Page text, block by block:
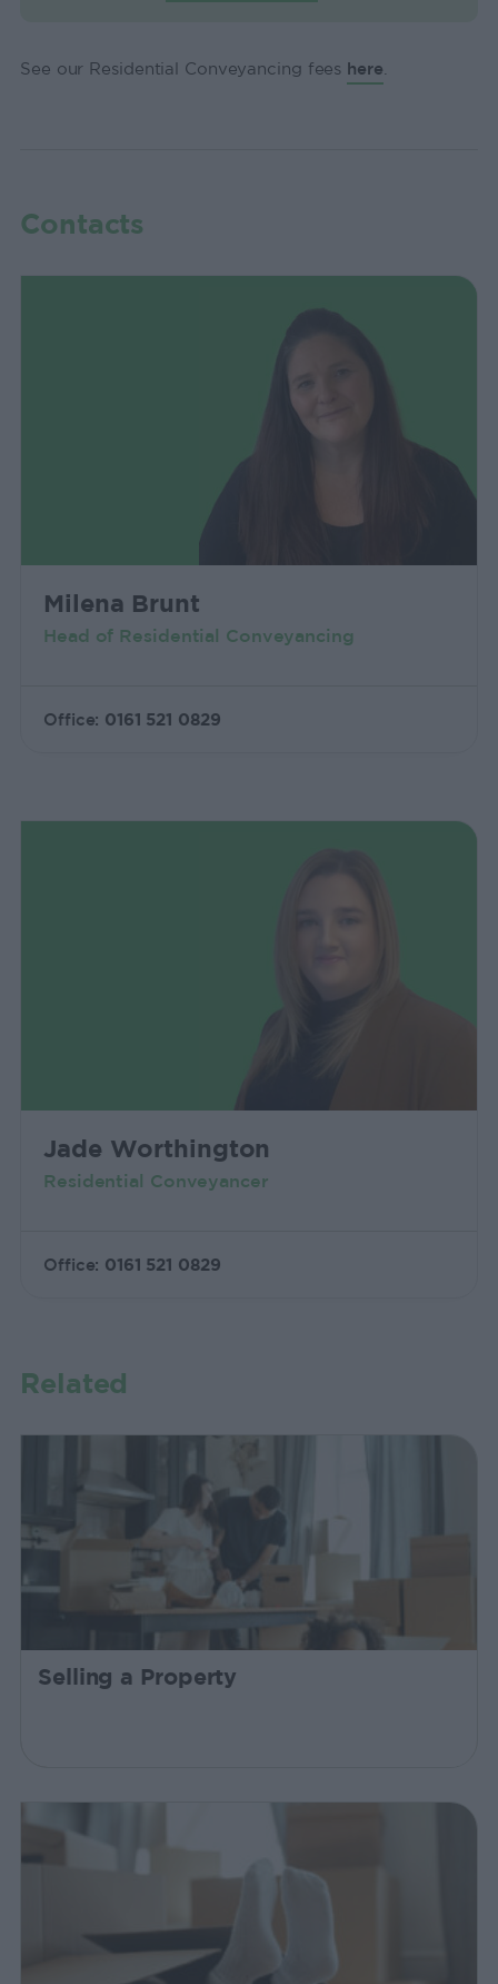
See our Residential Conveyancing fees here
Contacts
Milena Brunt
Head of Residential Conveyancing
Office: 0161 521 0829
Jade Worthington
Residential Conveyancer
Office: 0161 521 0829
Related
Selling a Property